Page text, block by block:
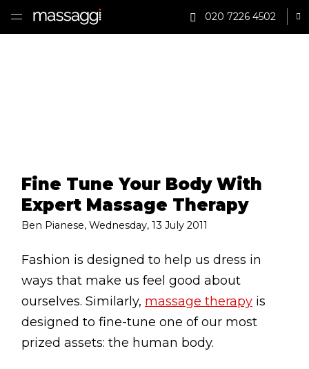
020 7226 4502
TESTIMONIALS
PRICING
SHOP
BLOG
ABOUT
Fine Tune Your Body With
Expert Massage Therapy
Ben Pianese, Wednesday, 13 July 2011
Fashion is designed to help us dress in
ways that make us feel good about
ourselves. Similarly, massage therapy is
designed to fine-tune one of our most
prized assets: the human body.